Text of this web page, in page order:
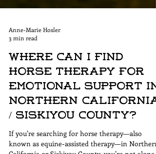
Anne-Marie Hosler
3 min read
Where Can I Find
Horse Therapy for
Emotional Support in
Northern California